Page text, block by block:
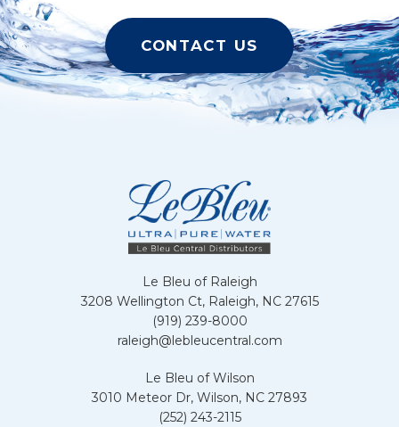
CONTACT US
Le Bleu of Raleigh
3208 Wellington Ct, Raleigh, NC 27615
(919) 239-8000
raleigh@lebleucentral.com
Le Bleu of Wilson
3010 Meteor Dr, Wilson, NC 27893
(252) 243-2115